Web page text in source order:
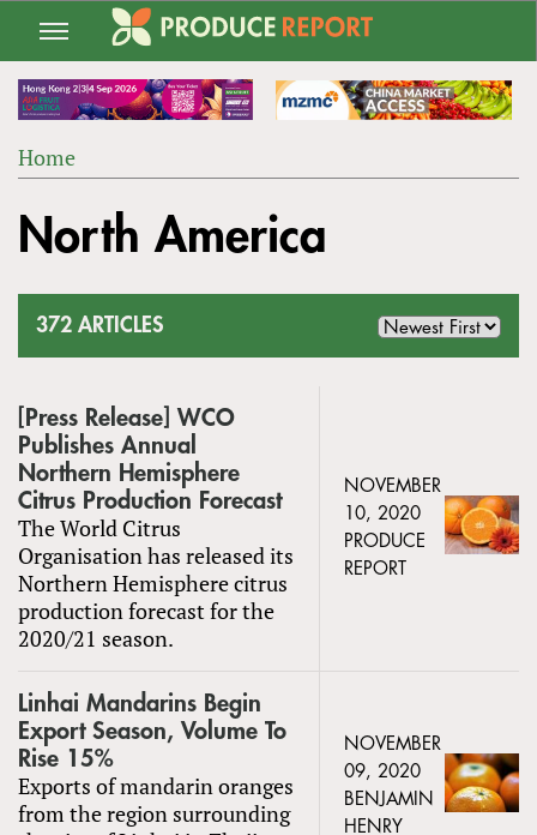
Jump
navigation
ARE
Home
to
top
North America
372 ARTICLES
[Press Release] WCO
Publishes Annual
Northern Hemisphere
Citrus Production Forecast
The World Citrus
Organisation has released its
Northern Hemisphere citrus
production forecast for the
2020/21 season.
NOVEMBER
10, 2020
PRODUCE
REPORT
Linhai Mandarins Begin
Export Season, Volume To
Rise 15%
Exports of mandarin oranges
from the region surrounding
NOVEMBER
09, 2020
BENJAMIN
HENRY